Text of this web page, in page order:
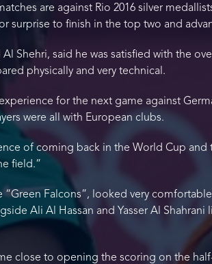
are against Rio 2016 silver
surprise to finish in the top two and
Al Shehri, said he was satisfied with the
physically and very technical.
for the next game against
were all with European clubs.
of coming back in the World Cup
field.”
“Green Falcons”, looked very
Ali Al Hassan and Yasser Al
close to opening the scoring on the